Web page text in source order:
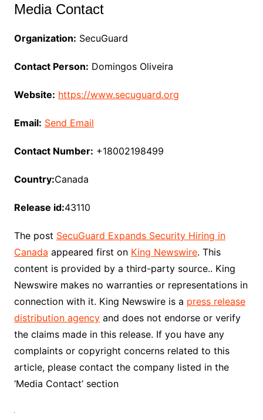
Media Contact
Organization: SecuGuard
Contact Person: Domingos Oliveira
Website: https://www.secuguard.org
Email: Send Email
Contact Number: +18002198499
Country:Canada
Release id:43110
The post SecuGuard Expands Security Hiring in
Canada appeared first on King Newswire. This
content is provided by a third-party source.. King
Newswire makes no warranties or representations in
connection with it. King Newswire is a press release
distribution agencyand does not endorse or verify
the claims made in this release. If you have any
complaints or copyright concerns related to this
article, please contact the company listed in the
‘Media Contact’ section